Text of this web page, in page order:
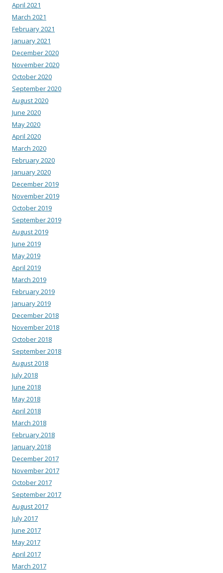
April 2021
March 2021
February 2021
January 2021
December 2020
November 2020
October 2020
September 2020
August 2020
June 2020
May 2020
April 2020
March 2020
February 2020
January 2020
December 2019
November 2019
October 2019
September 2019
August 2019
June 2019
May 2019
April 2019
March 2019
February 2019
January 2019
December 2018
November 2018
October 2018
September 2018
August 2018
July 2018
June 2018
May 2018
April 2018
March 2018
February 2018
January 2018
December 2017
November 2017
October 2017
September 2017
August 2017
July 2017
June 2017
May 2017
April 2017
March 2017